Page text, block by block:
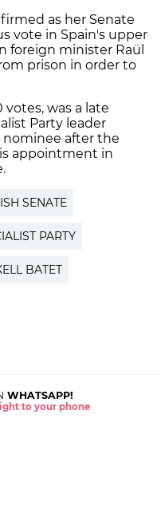
as her Senate
vote in Spain's upper
foreign minister Raül
prison in order to
votes, was a late
Party leader
after the
appointment in
SENATE
PARTY
BATET
WHATSAPP!
to your phone